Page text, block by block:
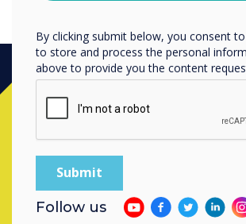
Ready to
Contact aClevertouch
completing the form
By clicking submit below, you consent
to store and process the personal
above to provide you the content
Follow us